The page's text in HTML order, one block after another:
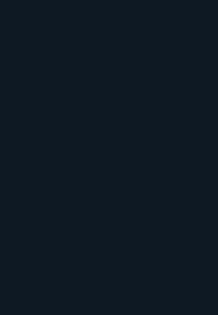
incomplete
1 at 57.0 degC